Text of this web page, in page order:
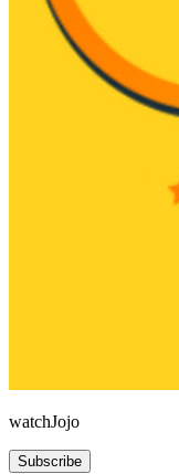
watchJojo
Subscribe